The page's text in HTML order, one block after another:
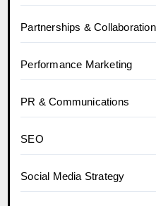
Partnerships &
Performance Marketing
PR & Communications
SEO
Social Media Strategy